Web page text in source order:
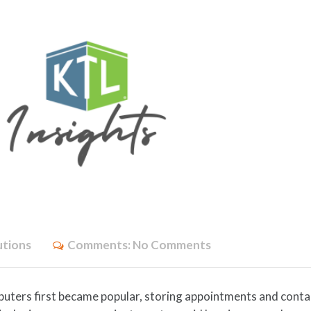
Comments: No Comments
first became popular, storing appointments and